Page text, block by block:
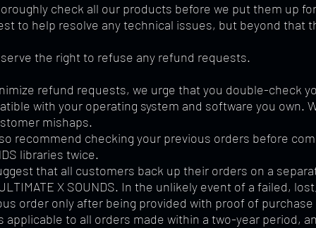
check all our products before we put them up
to help resolve any technical issues, but beyond that
the right to refuse any refund requests.
refund requests, we urge that you double-check
with your operating system and software you
mishaps.
recommend checking your previous orders before
libraries twice.
that all customers back up their orders on a
X SOUNDS. In the unlikely event of a failed,
order only after being provided with proof of
applicable to all orders made within a two-year period,